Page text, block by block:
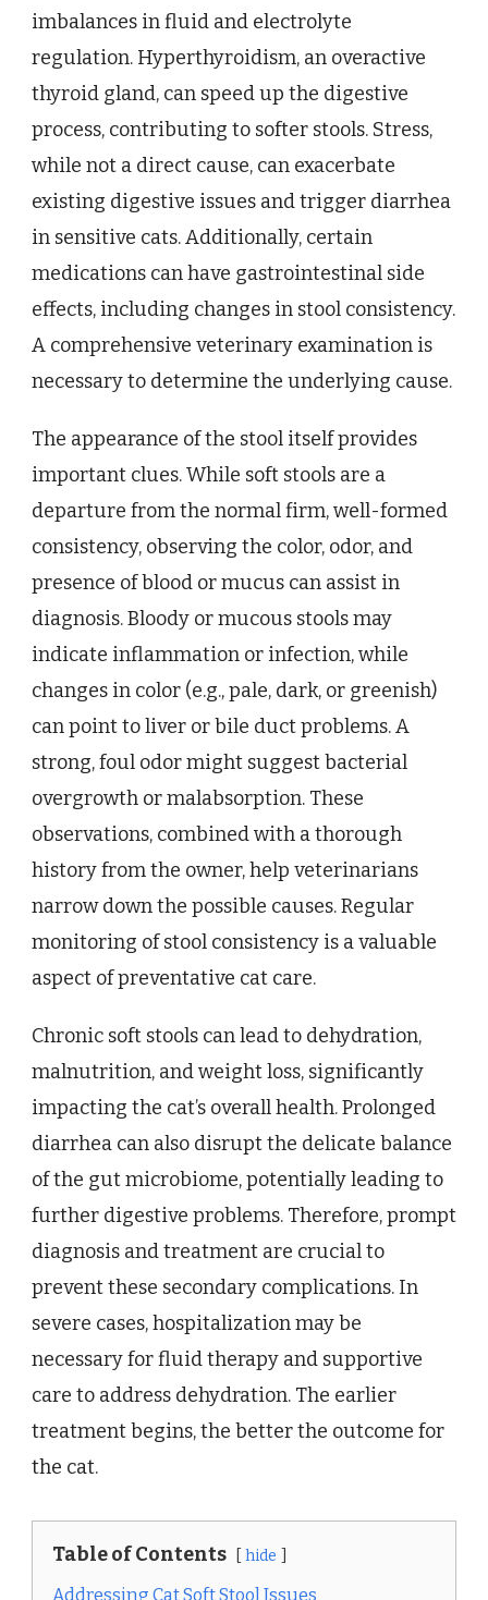
imbalances in fluid and electrolyte
regulation. Hyperthyroidism, an overactive
thyroid gland, can speed up the digestive
process, contributing to softer stools. Stress,
while not a direct cause, can exacerbate
existing digestive issues and trigger diarrhea
in sensitive cats. Additionally, certain
medications can have gastrointestinal side
effects, including changes in stool consistency.
A comprehensive veterinary examination is
necessary to determine the underlying cause.
The appearance of the stool itself provides
important clues. While soft stools are a
departure from the normal firm, well-formed
consistency, observing the color, odor, and
presence of blood or mucus can assist in
diagnosis. Bloody or mucous stools may
indicate inflammation or infection, while
changes in color (e.g., pale, dark, or greenish)
can point to liver or bile duct problems. A
strong, foul odor might suggest bacterial
overgrowth or malabsorption. These
observations, combined with a thorough
history from the owner, help veterinarians
narrow down the possible causes. Regular
monitoring of stool consistency is a valuable
aspect of preventative cat care.
Chronic soft stools can lead to dehydration,
malnutrition, and weight loss, significantly
impacting the cat’s overall health. Prolonged
diarrhea can also disrupt the delicate balance
of the gut microbiome, potentially leading to
further digestive problems. Therefore, prompt
diagnosis and treatment are crucial to
prevent these secondary complications. In
severe cases, hospitalization may be
necessary for fluid therapy and supportive
care to address dehydration. The earlier
treatment begins, the better the outcome for
the cat.
Table of Contents hide
Addressing Cat Soft Stool Issues